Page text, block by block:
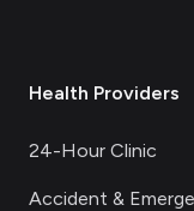
Health Providers
24-Hour Clinic
Accident &